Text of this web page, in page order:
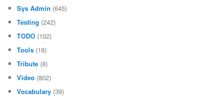
Sys Admin (645)
Testing (242)
TODO (102)
Tools (18)
Tribute (8)
Video (802)
Vocabulary (39)